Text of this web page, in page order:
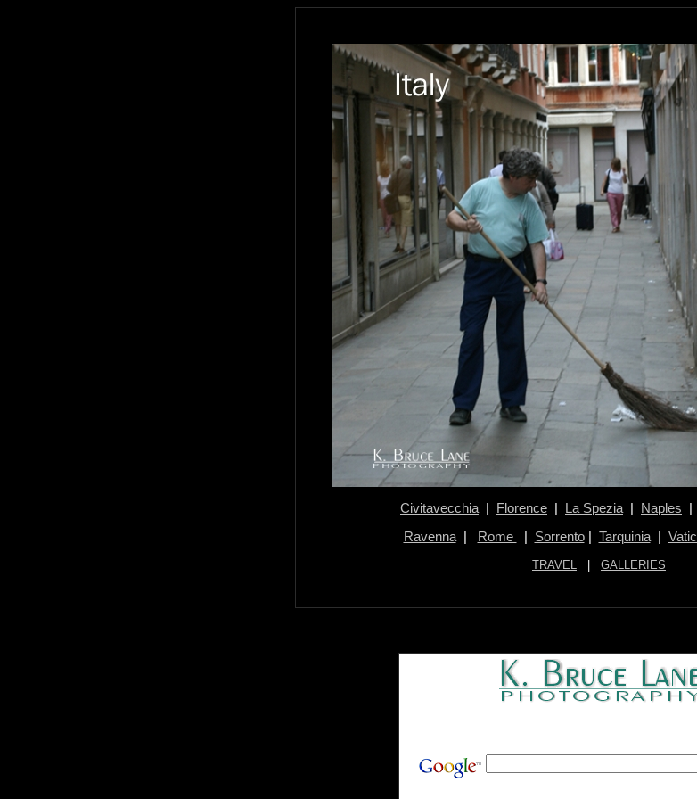
Civitavecchia Florence La Spezia Naples
Ravenna| Rome Sorrento| Tarquinia|
TRAVEL GALLERIES